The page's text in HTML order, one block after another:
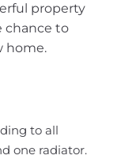
property
chance to
home.
to all
one radiator.